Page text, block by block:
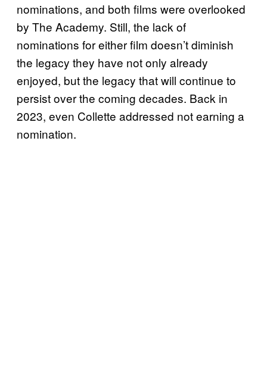
nominations, and both films were overlooked
by The Academy. Still, the lack of
nominations for either film doesn’t diminish
the legacy they have not only already
enjoyed, but the legacy that will continue to
persist over the coming decades. Back in
2023, even Collette addressed not earning a
nomination.